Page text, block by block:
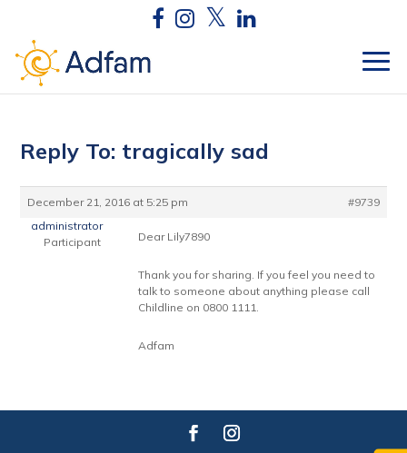
Reply To: tragically sad
December 21, 2016 at 5:25 pm
#9739
administrator
Participant
Dear Lily7890
Thank you for sharing. If you feel you need to
talk to someone about anything please call
Childline on 0800 1111.
Adfam